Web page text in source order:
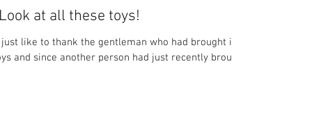
at all these toys!
just like to thank the gentleman who had brought in
and since another person had just recently brought